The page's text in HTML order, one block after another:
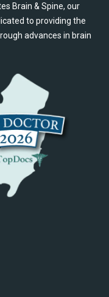
Brain & Spine, our
to providing the
advances in brain